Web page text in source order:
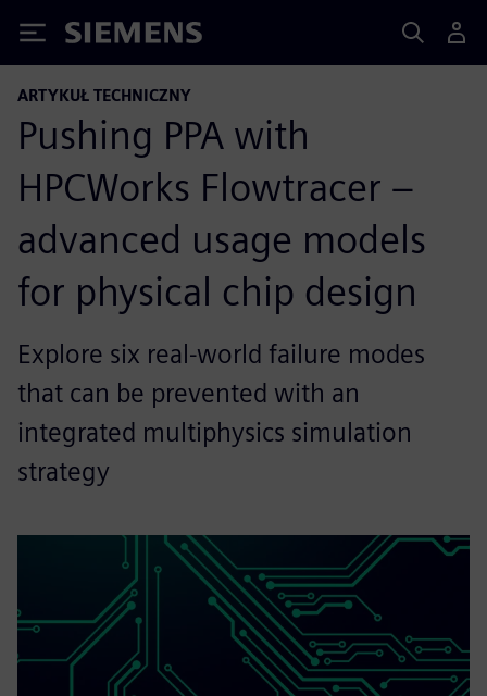
Siemens
ARTYKUŁ TECHNICZNY
Pushing PPA with
HPCWorks Flowtracer –
advanced usage models
for physical chip design
Explore six real-world failure modes
that can be prevented with an
integrated multiphysics simulation
strategy